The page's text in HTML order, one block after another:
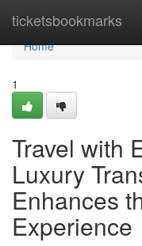
ticketsbookmarks
Home
Home
1
Travel with
Luxury
Enhances
Experience